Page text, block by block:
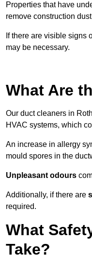
Properties that have
remove construction
If there are visible signs
may be necessary.
What Are
Our duct cleaners in
HVAC systems, which
An increase in allergy
mould spores in the
Unpleasant odours
Additionally, if there are
required.
What
Take?